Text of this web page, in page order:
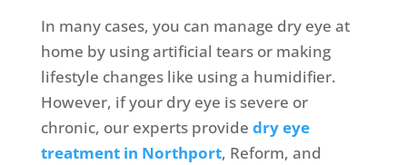
In many cases, you can manage dry eye at
home by using artificial tears or making
lifestyle changes like using a humidifier.
However, if your dry eye is severe or
chronic, our experts provide dry eye
treatment in Northport, Reform, and